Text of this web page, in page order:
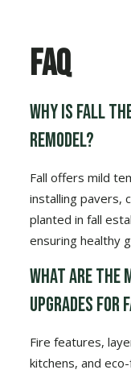
FAQ
Why is fall
remodel?
Fall offers mild
installing pavers,
planted in fall
ensuring healthy
What are the
upgrades for
Fire features,
kitchens, and